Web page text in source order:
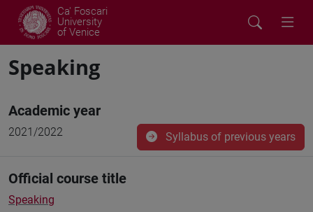
Ca' Foscari
University
of Venice
Speaking
Academic year
2021/2022 Syllabus of previous years
Official course title
Speaking